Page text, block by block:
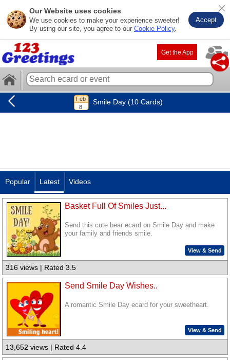
Our Website uses cookies
We use cookies to make your experience sweeter!
By using our site, you agree to our Cookie Policy.
Accept
Get the App
Smile Day (10 Cards)
Popular Latest Videos
Basket Full Of Smiles Just...
Send this cute bear ecard on Smile Day and make
your family and friends smile.
View & Send
316 views | Rated 3.5
Send Smile Day Wishes..
A romantic Smile Day ecard for your sweetheart.
View & Send
13,652 views | Rated 4.4